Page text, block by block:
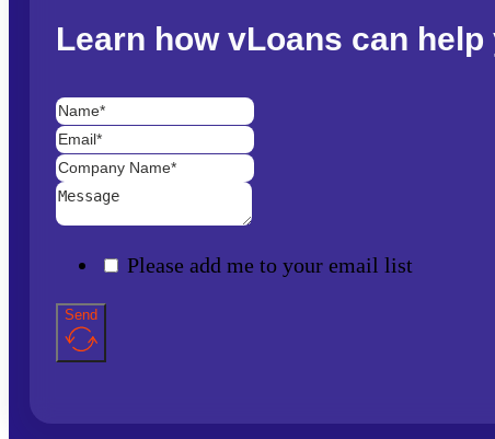
Learn how vLoans can help
Please add me to your email list
Send